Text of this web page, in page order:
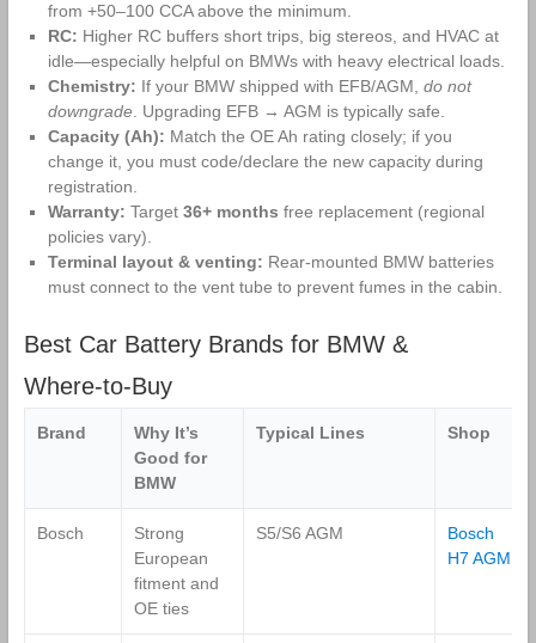
from +50–100 CCA above the minimum.
RC: Higher RC buffers short trips, big stereos, and HVAC at
idle—especially helpful on BMWs with heavy electrical loads.
Chemistry: If your BMW shipped with EFB/AGM, do not
downgrade. Upgrading EFB → AGM is typically safe.
Capacity (Ah): Match the OE Ah rating closely; if you
change it, you must code/declare the new capacity during
registration.
Warranty: Target 36+ months free replacement (regional
policies vary).
Terminal layout & venting: Rear‑mounted BMW batteries
must connect to the vent tube to prevent fumes in the cabin.
Best Car Battery Brands for BMW &
Where‑to‑Buy
Brand
Why It’s
Good for
BMW
Typical Lines Shop
Bosch
Strong
European
fitment and
OE ties
S5/S6 AGM
Bosch
H7 AGM